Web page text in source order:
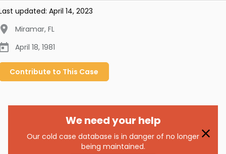
updated: April 14, 2023
Miramar, FL
April 18, 1981
Contribute to This Case
We need your help
Our cold case database is in danger of no longer
being maintained.